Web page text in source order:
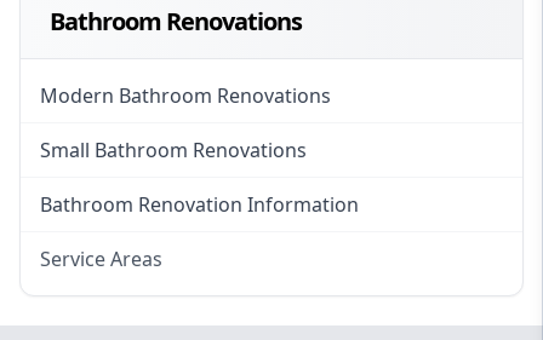
Bathroom Renovations
Modern Bathroom Renovations
Small Bathroom Renovations
Bathroom Renovation Information
Service Areas